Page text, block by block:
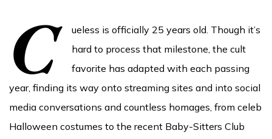
C
ueless is officially 25 years old. Though it’s
hard to process that milestone, the cult
favorite has adapted with each passing
year, finding its way onto streaming sites and into social
media conversations and countless homages, from celeb
Halloween costumes to the recent Baby-Sitters Club